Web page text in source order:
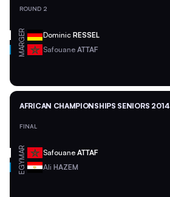
ROUND 2
GER Dominic RESSEL
MAR Safouane ATTAF
AFRICAN CHAMPIONSHIPS SENIORS 2014
FINAL
MAR Safouane ATTAF
EGY Ali HAZEM